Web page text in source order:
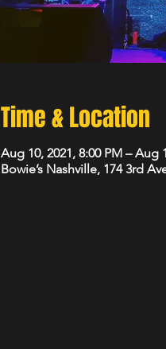
Time & Location
Aug 10, 2021, 8:00 PM – Aug
Bowie’s Nashville, 174 3rd